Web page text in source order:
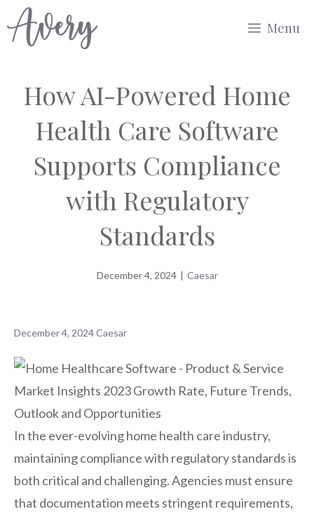
to
Menu
How AI-Powered Home
Health Care Software
Supports Compliance
with Regulatory
Standards
December 4, 2024 | Caesar
December 4, 2024Caesar
In the ever-evolving home health care industry,
maintaining compliance with regulatory standards is
both critical and challenging. Agencies must ensure
that documentation meets stringent requirements,